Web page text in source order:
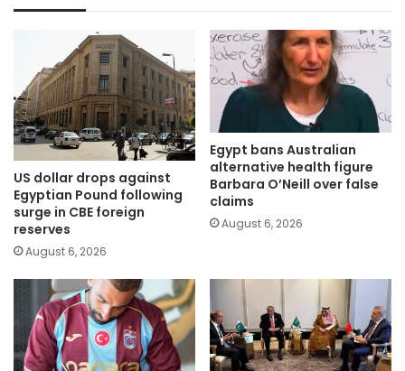
US dollar drops against
Egyptian Pound following
surge in CBE foreign
reserves
August 6, 2026
Egypt bans Australian
alternative health figure
Barbara O’Neill over false
claims
August 6, 2026